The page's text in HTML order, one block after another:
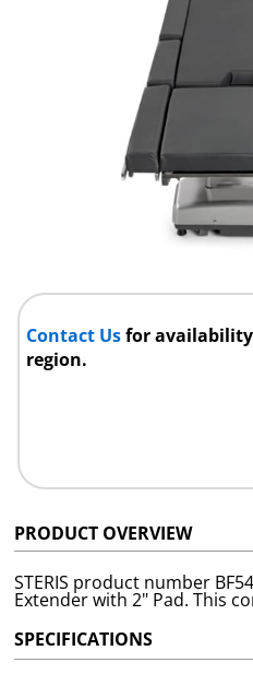
Contact Usfor
region.
PRODUCT OVERVIEW
STERIS product number
Extender with 2" Pad. This
SPECIFICATIONS